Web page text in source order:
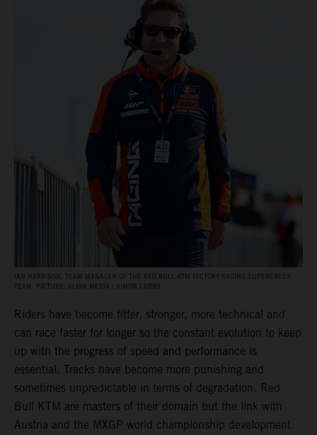
IAN HARRISON, TEAM MANAGER OF THE RED BULL KTM FACTORY RACING SUPERCROSS
TEAM. PICTURE: ALIGN MEDIA / SIMON CUDBY
Riders have become fitter, stronger, more technical and
can race faster for longer so the constant evolution to keep
up with the progress of speed and performance is
essential. Tracks have become more punishing and
sometimes unpredictable in terms of degradation. Red
Bull KTM are masters of their domain but the link with
Austria and the MXGP world championship development